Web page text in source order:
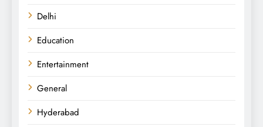
Delhi
Education
Entertainment
General
Hyderabad